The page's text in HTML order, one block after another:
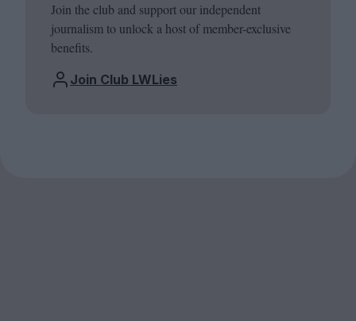
Join the club and support our independent
journalism to unlock a host of member-exclusive
benefits.
Join Club LWLies